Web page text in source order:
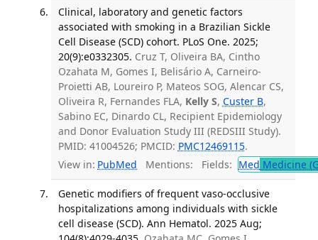
Clinical, laboratory and genetic factors
associated with smoking in a Brazilian Sickle
Cell Disease (SCD) cohort. PLoS One. 2025;
20(9):e0332305. Cruz T, Oliveira BA, Cintho
Ozahata M, Gomes I, Belisário A, Carneiro-
Proietti AB, Loureiro P, Mateos SOG, Alencar CS,
Oliveira R, Fernandes FLA, Kelly S, Custer B,
Sabino EC, Dinardo CL, Recipient Epidemiology
and Donor Evaluation Study III (REDSIII Study).
PMID: 41004526; PMCID: PMC12469115.
View in: PubMed Mentions: Fields: Med Medicine
Genetic modifiers of frequent vaso-occlusive
hospitalizations among individuals with sickle
cell disease (SCD). Ann Hematol. 2025 Aug;